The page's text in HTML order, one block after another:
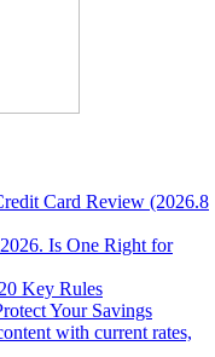
Card Review (2026.8
Is One Right for
Key Rules
Your Savings
with current rates,